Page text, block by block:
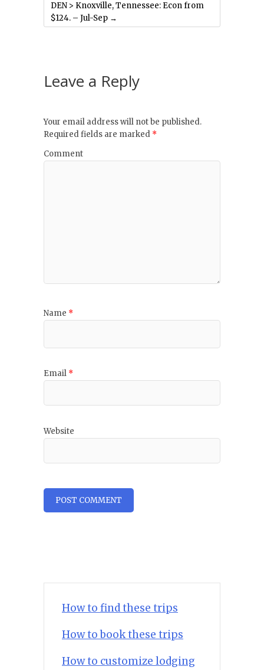
DEN > Knoxville, Tennessee: Econ from
$124. – Jul-Sep →
Leave a Reply
Your email address will not be published.
Required fields are marked *
Comment
Name *
Email *
Website
How to find these trips
How to book these trips
How to customize lodging